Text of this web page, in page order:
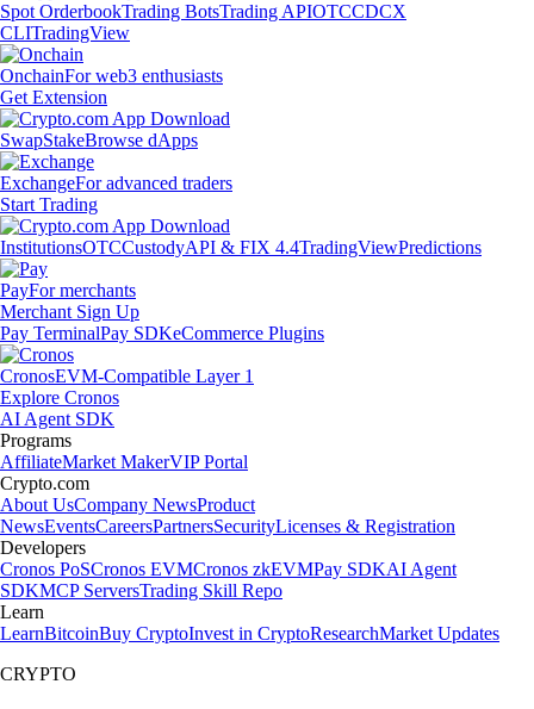
Spot OrderbookTrading BotsTrading APIOTCCDCX
CLITradingView
OnchainFor web3 enthusiasts
Get Extension
SwapStakeBrowse dApps
ExchangeFor advanced traders
Start Trading
InstitutionsOTCCustodyAPI & FIX 4.4TradingViewPredictions
PayFor merchants
Merchant Sign Up
Pay TerminalPay SDKeCommerce Plugins
CronosEVM-Compatible Layer 1
Explore Cronos
AI Agent SDK
Programs
AffiliateMarket MakerVIP Portal
Crypto.com
About UsCompany NewsProduct
NewsEventsCareersPartnersSecurityLicenses & Registration
Developers
Cronos PoSCronos EVMCronos zkEVMPay SDKAI Agent
SDKMCP ServersTrading Skill Repo
Learn
LearnBitcoinBuy CryptoInvest in CryptoResearchMarket Updates
CRYPTO